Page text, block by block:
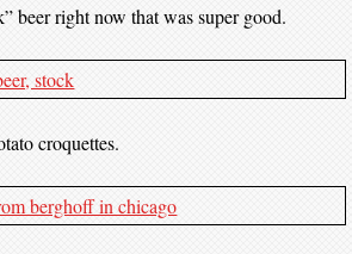
beer right now that was super good.
croquettes.